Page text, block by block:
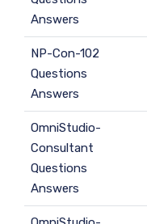
Answers
NP-Con-102
Questions
Answers
OmniStudio-
Consultant
Questions
Answers